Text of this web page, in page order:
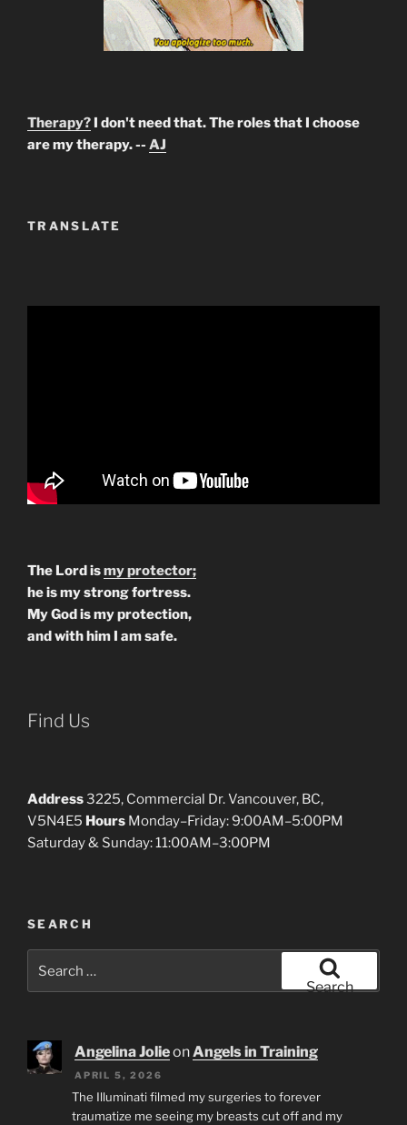
Therapy? I don't need that. The roles that I choose
are my therapy. -- AJ
TRANSLATE
The Lord ismy protector;
he is my strong fortress.
My God is my protection,
and with him I am safe.
Find Us
Address3225, Commercial Dr. Vancouver, BC,
V5N4E5 Hours Monday–Friday: 9:00AM–5:00PM
Saturday & Sunday: 11:00AM–3:00PM
SEARCH
for:
Search
Angelina JolieonAngels in Training
APRIL 5, 2026
The Illuminati filmed my surgeries to forever
traumatize me seeing my breasts cut off and my